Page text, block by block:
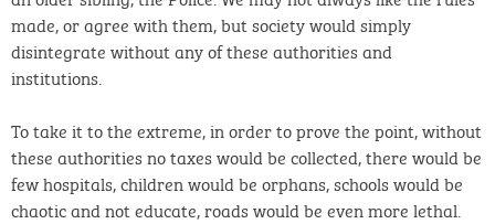
made, or agree with them, but society would simply
disintegrate without any of these authorities and
institutions.
To take it to the extreme, in order to prove the point, without
these authorities no taxes would be collected, there would be
few hospitals, children would be orphans, schools would be
chaotic and not educate, roads would be even more lethal.